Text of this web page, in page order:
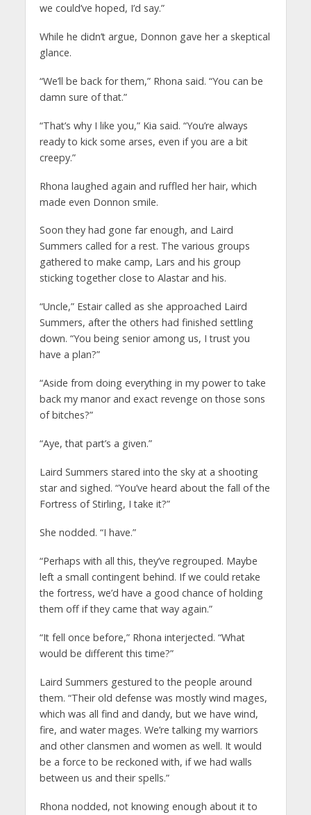
we could’ve hoped, I’d say.”
While he didn’t argue, Donnon gave her a skeptical
glance.
“We’ll be back for them,” Rhona said. “You can be
damn sure of that.”
“That’s why I like you,” Kia said. “You’re always
ready to kick some arses, even if you are a bit
creepy.”
Rhona laughed again and ruffled her hair, which
made even Donnon smile.
Soon they had gone far enough, and Laird
Summers called for a rest. The various groups
gathered to make camp, Lars and his group
sticking together close to Alastar and his.
“Uncle,” Estair called as she approached Laird
Summers, after the others had finished settling
down. “You being senior among us, I trust you
have a plan?”
“Aside from doing everything in my power to take
back my manor and exact revenge on those sons
of bitches?”
“Aye, that part’s a given.”
Laird Summers stared into the sky at a shooting
star and sighed. “You’ve heard about the fall of the
Fortress of Stirling, I take it?”
She nodded. “I have.”
“Perhaps with all this, they’ve regrouped. Maybe
left a small contingent behind. If we could retake
the fortress, we’d have a good chance of holding
them off if they came that way again.”
“It fell once before,” Rhona interjected. “What
would be different this time?”
Laird Summers gestured to the people around
them. “Their old defense was mostly wind mages,
which was all find and dandy, but we have wind,
fire, and water mages. We’re talking my warriors
and other clansmen and women as well. It would
be a force to be reckoned with, if we had walls
between us and their spells.”
Rhona nodded, not knowing enough about it to